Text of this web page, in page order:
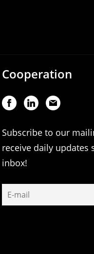
Cooperation
Subscribe to our
receive daily updates
inbox!